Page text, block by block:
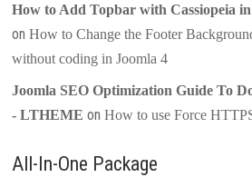
How to Add Topbar with Cassiopeia
onHow to Change the Footer
without coding in Joomla 4
Joomla SEO Optimization Guide To
- LTHEME onHow to use Force
All-In-One Package